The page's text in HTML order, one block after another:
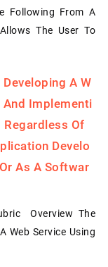
Following From A
The User To
A W
And Implementi
Regardless Of
Develo
As A Softwar
Overview The
Web Service Using